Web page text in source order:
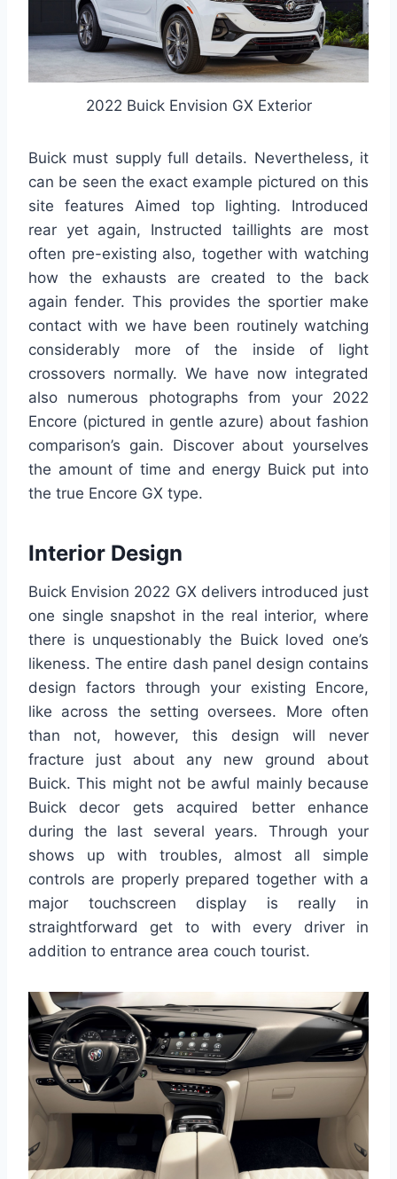
2022 Buick Envision GX Exterior
Buick must supply full details. Nevertheless, it
can be seen the exact example pictured on this
site features Aimed top lighting. Introduced
rear yet again, Instructed taillights are most
often pre-existing also, together with watching
how the exhausts are created to the back
again fender. This provides the sportier make
contact with we have been routinely watching
considerably more of the inside of light
crossovers normally. We have now integrated
also numerous photographs from your 2022
Encore (pictured in gentle azure) about fashion
comparison’s gain. Discover about yourselves
the amount of time and energy Buick put into
the true Encore GX type.
Interior Design
Buick Envision 2022 GX delivers introduced just
one single snapshot in the real interior, where
there is unquestionably the Buick loved one’s
likeness. The entire dash panel design contains
design factors through your existing Encore,
like across the setting oversees. More often
than not, however, this design will never
fracture just about any new ground about
Buick. This might not be awful mainly because
Buick decor gets acquired better enhance
during the last several years. Through your
shows up with troubles, almost all simple
controls are properly prepared together with a
major touchscreen display is really in
straightforward get to with every driver in
addition to entrance area couch tourist.